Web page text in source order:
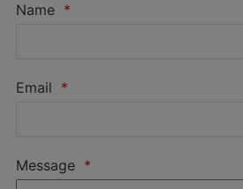
Name *
Email *
Message *